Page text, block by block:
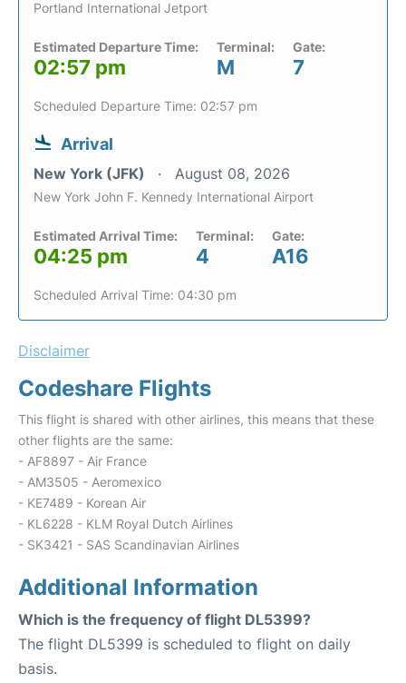
Portland International Jetport
Estimated Departure Time:
02:57 pm
Terminal:
M
Gate:
7
Scheduled Departure Time: 02:57 pm
Arrival
New York (JFK) August 08, 2026
New York John F. Kennedy International Airport
Estimated Arrival Time:
04:25 pm
Terminal:
4
Gate:
A16
Scheduled Arrival Time: 04:30 pm
Disclaimer
Codeshare Flights
This flight is shared with other airlines, this means that these
other flights are the same:
- AF8897 - Air France
- AM3505 - Aeromexico
- KE7489 - Korean Air
- KL6228 - KLM Royal Dutch Airlines
- SK3421 - SAS Scandinavian Airlines
Additional Information
Which is the frequency of flight DL5399?
The flight DL5399 is scheduled to flight on daily
basis.